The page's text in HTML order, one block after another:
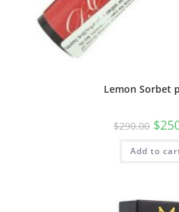
Lemon Sorbet
$290.00 $
Add to